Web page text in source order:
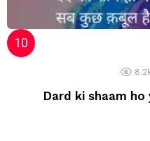
Dard ki shaam ho